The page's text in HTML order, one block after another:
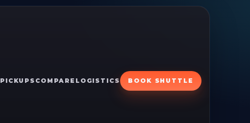
PICKUPS COMPARE LOGISTICS BOOK SHUTTLE